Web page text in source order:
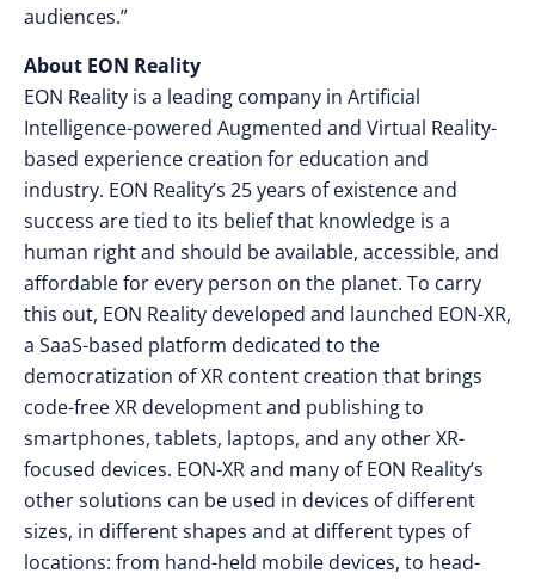
audiences.”
About EON Reality
EON Reality is a leading company in Artificial
Intelligence-powered Augmented and Virtual Reality-
based experience creation for education and
industry. EON Reality’s 25 years of existence and
success are tied to its belief that knowledge is a
human right and should be available, accessible, and
affordable for every person on the planet. To carry
this out, EON Reality developed and launched EON-XR,
a SaaS-based platform dedicated to the
democratization of XR content creation that brings
code-free XR development and publishing to
smartphones, tablets, laptops, and any other XR-
focused devices. EON-XR and many of EON Reality’s
other solutions can be used in devices of different
sizes, in different shapes and at different types of
locations: from hand-held mobile devices, to head-